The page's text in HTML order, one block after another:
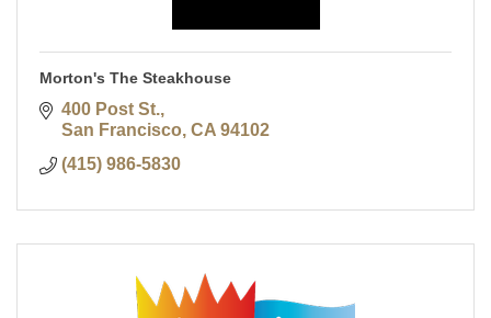
Morton's The Steakhouse
400 Post St.
San Francisco CA 94102
(415) 986-5830